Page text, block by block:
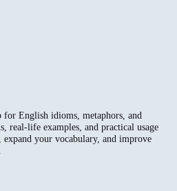
English idioms, metaphors, and
real-life examples, and practical usage
your vocabulary, and improve